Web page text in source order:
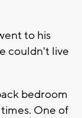
to his
couldn't live
bedroom
One of